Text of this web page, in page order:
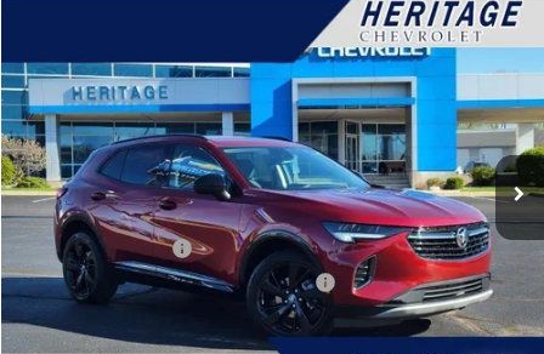
Preferred
Special Offer
Price Drop
VIN:LRBFZMR43PD020984Stock: 22856Model:4ZB26
42,514 mi Ext. Int.
$25,114
HERITAGE PRICE
Less
Retail Price
$24,800
Documentation Fee
+$280
Computerized Vehicle Registration Fee +$34
$25,114